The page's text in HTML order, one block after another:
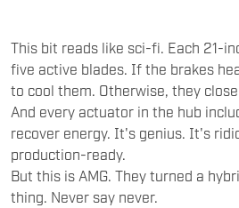
This bit reads like sci-fi. Each 21-
five active blades. If the brakes
to cool them. Otherwise, they
And every actuator in the hub
recover energy. It's genius. It's
production-ready.
But this is AMG. They turned a
thing. Never say never.